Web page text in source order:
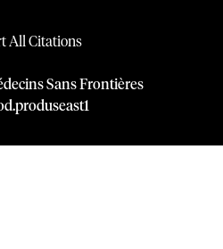
All Citations
Sans Frontières
.produseast1